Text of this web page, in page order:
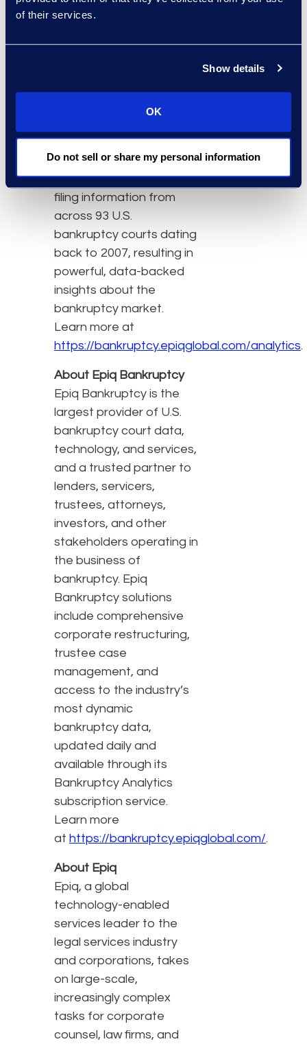
of their services.
Show details
OK
Do not sell or share my personal information
subscription-based
accessing Epiq’s
easier than ever. The
provide legal and
bankruptcy professionals
with daily updates to
filing information from
across 93 U.S.
bankruptcy courts dating
back to 2007, resulting in
powerful, data-backed
insights about the
bankruptcy market.
Learn more at
https://bankruptcy.epiqglobal.com/analytics.
About Epiq Bankruptcy
Epiq Bankruptcy is the
largest provider of U.S.
bankruptcy court data,
technology, and services,
and a trusted partner to
lenders, servicers,
trustees, attorneys,
investors, and other
stakeholders operating in
the business of
bankruptcy. Epiq
Bankruptcy solutions
include comprehensive
corporate restructuring,
trustee case
management, and
access to the industry’s
most dynamic
bankruptcy data,
updated daily and
available through its
Bankruptcy Analytics
subscription service.
Learn more
at https://bankruptcy.epiqglobal.com/.
About Epiq
Epiq, a global
technology-enabled
services leader to the
legal services industry
and corporations, takes
on large-scale,
increasingly complex
tasks for corporate
counsel, law firms, and